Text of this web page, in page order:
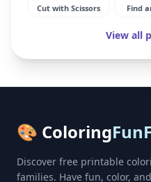
Cut with Scissors Find
View all
🎨 Coloring
Discover free printable
families. Have fun, color,